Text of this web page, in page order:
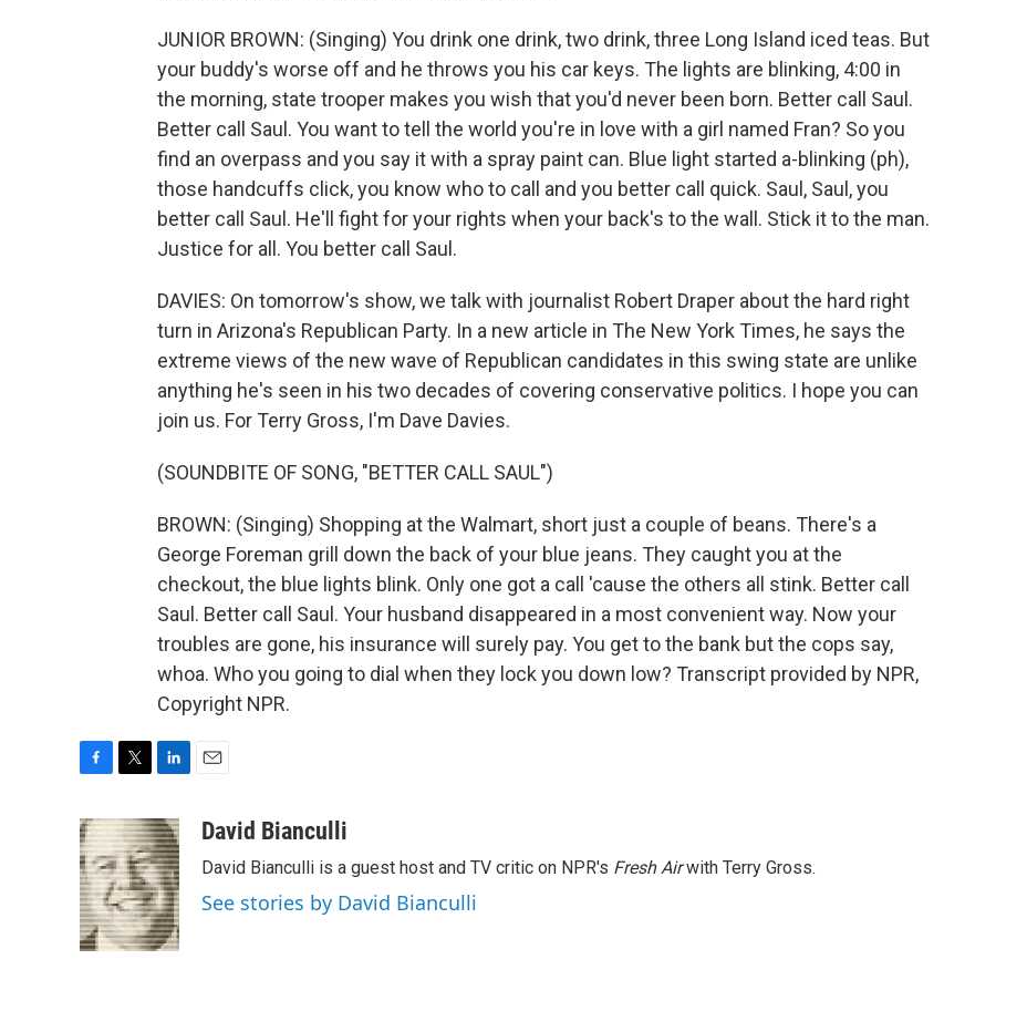
JUNIOR BROWN: (Singing) You drink one drink, two drink, three Long Island iced teas. But
your buddy's worse off and he throws you his car keys. The lights are blinking, 4:00 in
the morning, state trooper makes you wish that you'd never been born. Better call Saul.
Better call Saul. You want to tell the world you're in love with a girl named Fran? So you
find an overpass and you say it with a spray paint can. Blue light started a-blinking (ph),
those handcuffs click, you know who to call and you better call quick. Saul, Saul, you
better call Saul. He'll fight for your rights when your back's to the wall. Stick it to the man.
Justice for all. You better call Saul.
DAVIES: On tomorrow's show, we talk with journalist Robert Draper about the hard right
turn in Arizona's Republican Party. In a new article in The New York Times, he says the
extreme views of the new wave of Republican candidates in this swing state are unlike
anything he's seen in his two decades of covering conservative politics. I hope you can
join us. For Terry Gross, I'm Dave Davies.
(SOUNDBITE OF SONG, "BETTER CALL SAUL")
BROWN: (Singing) Shopping at the Walmart, short just a couple of beans. There's a
George Foreman grill down the back of your blue jeans. They caught you at the
checkout, the blue lights blink. Only one got a call 'cause the others all stink. Better call
Saul. Better call Saul. Your husband disappeared in a most convenient way. Now your
troubles are gone, his insurance will surely pay. You get to the bank but the cops say,
whoa. Who you going to dial when they lock you down low? Transcript provided by NPR,
Copyright NPR.
c
e
b
o
o
k
i
t
t
e
r
n
k
e
d
I
n
aDavid Bianculli
David Bianculli is a guest host and TV critic on NPR's Fresh Airwith Terry Gross.
See stories by David Bianculli